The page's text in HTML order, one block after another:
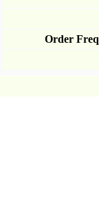
Order